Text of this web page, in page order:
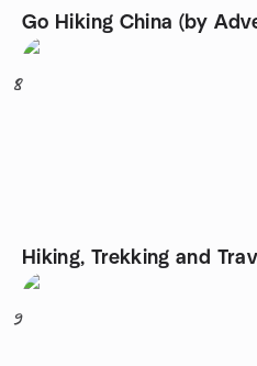
Go Hiking China (by
8
Hiking, Trekking and
9